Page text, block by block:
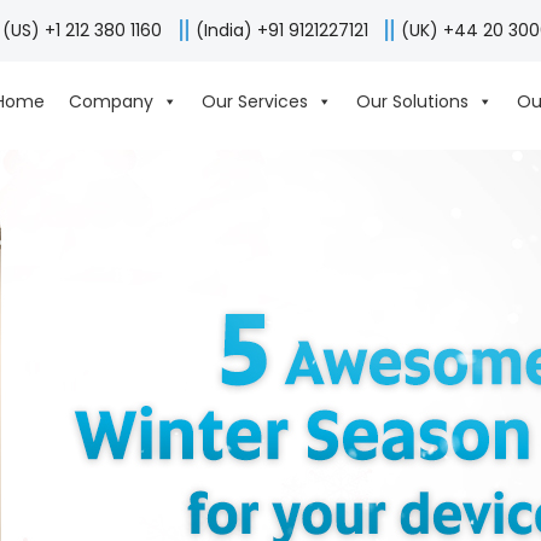
(US) +1 212 380 1160 (India) +91 9121227121 (UK) +44 20
Company Our Services Our Solutions